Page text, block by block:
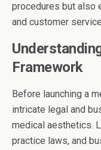
procedures but also
and customer
Framework
Before launching a
intricate legal and
medical aesthetics.
practice laws, and